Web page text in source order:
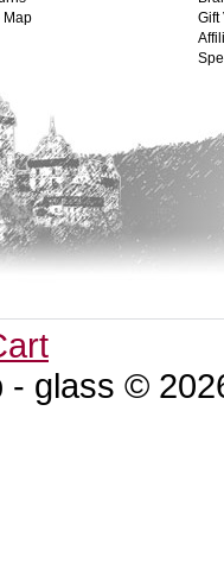
Map
Gift
- glass ©